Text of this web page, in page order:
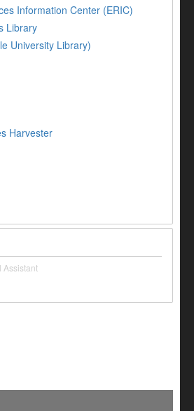
Information Center (ERIC)
Library
University Library)
Harvester
Assistant